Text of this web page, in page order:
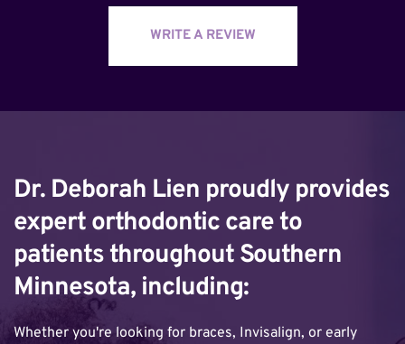
WRITE A REVIEW
Dr. Deborah Lien proudly provides
expert orthodontic care to
patients throughout Southern
Minnesota, including:
Whether you're looking for braces, Invisalign, or early